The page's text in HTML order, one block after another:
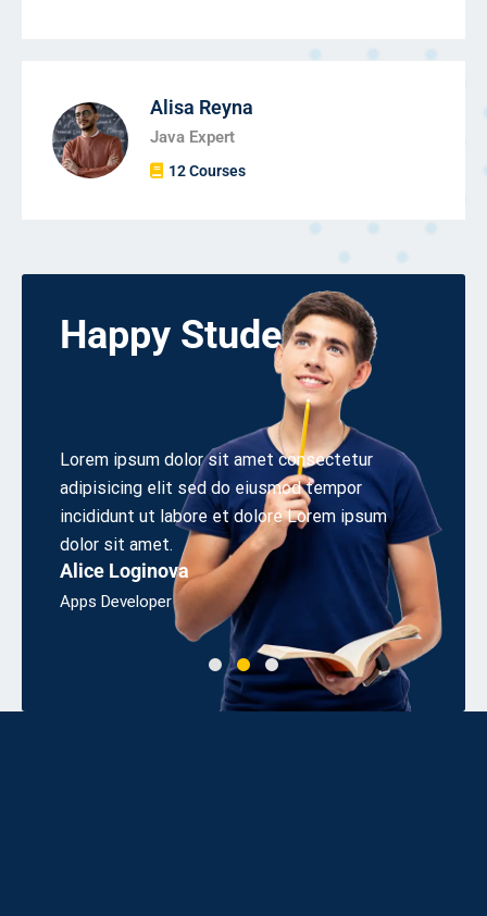
Alisa Reyna
Java Expert
12 Courses
Happy Students
Lorem ipsum dolor sit amet consectetur
adipisicing elit sed do eiusmod tempor
incididunt ut labore et dolore Lorem ipsum
dolor sit amet.
Alice Loginova
Apps Developer
odio
Linda
Bsc,